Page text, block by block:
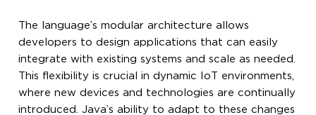
The language’s modular architecture allows
developers to design applications that can easily
integrate with existing systems and scale as needed.
This flexibility is crucial in dynamic IoT environments,
where new devices and technologies are continually
introduced. Java’s ability to adapt to these changes